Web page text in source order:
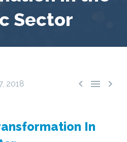
Sector
  
2018
In